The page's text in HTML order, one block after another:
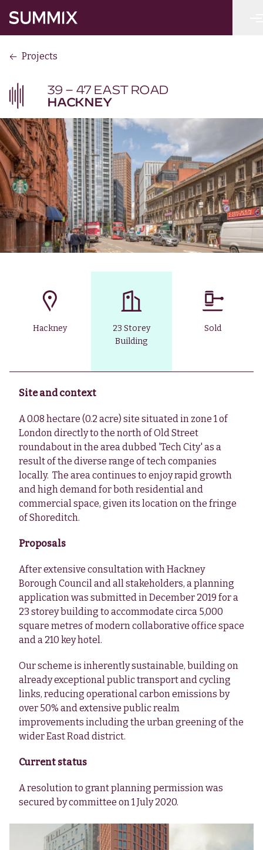
Projects
39 – 47 EAST ROAD
HACKNEY
Hackney
23 Storey
Building
Sold
Site and context
A 0.08 hectare (0.2 acre) site situated in zone 1 of
London directly to the north of Old Street
roundabout in the area dubbed 'Tech City' as a
result of the diverse range of tech companies
locally. The area continues to enjoy rapid growth
and high demand for both residential and
commercial space, given its location on the fringe
of Shoreditch.
Proposals
After extensive consultation with Hackney
Borough Council and all stakeholders, a planning
application was submitted in December 2019 for a
23 storey building to accommodate circa 5,000
square metres of modern collaborative office space
and a 210 key hotel.
Our scheme is inherently sustainable, building on
already exceptional public transport and cycling
links, reducing operational carbon emissions by
over 50% and extensive public realm
improvements including the urban greening of the
wider East Road district.
Current status
A resolution to grant planning permission was
secured by committee on 1 July 2020.